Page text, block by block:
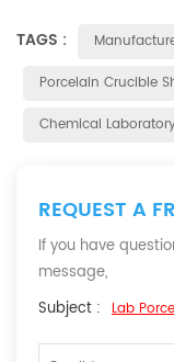
TAGS :
Porcelain Crucible
Chemical
REQUEST A
If you have
message,
Subject : Lab